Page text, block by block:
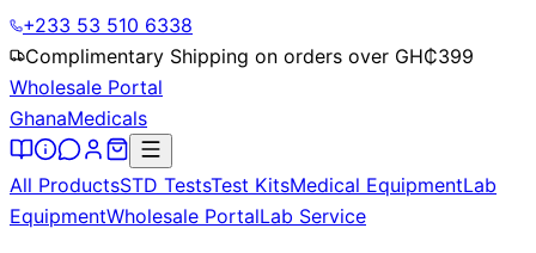
+233 53 510 6338
Complimentary Shipping on orders over GH₵399
Wholesale Portal
GhanaMedicals
All ProductsSTD TestsTest KitsMedical EquipmentLab
EquipmentWholesale PortalLab Service